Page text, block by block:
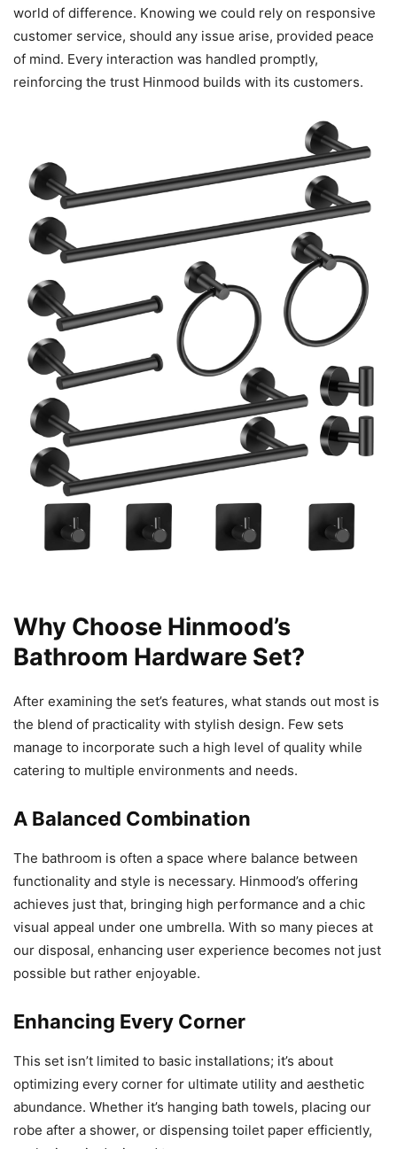
world of difference. Knowing we could rely on responsive
customer service, should any issue arise, provided peace
of mind. Every interaction was handled promptly,
reinforcing the trust Hinmood builds with its customers.
Why Choose Hinmood’s
Bathroom Hardware Set?
After examining the set’s features, what stands out most is
the blend of practicality with stylish design. Few sets
manage to incorporate such a high level of quality while
catering to multiple environments and needs.
A Balanced Combination
The bathroom is often a space where balance between
functionality and style is necessary. Hinmood’s offering
achieves just that, bringing high performance and a chic
visual appeal under one umbrella. With so many pieces at
our disposal, enhancing user experience becomes not just
possible but rather enjoyable.
Enhancing Every Corner
This set isn’t limited to basic installations; it’s about
optimizing every corner for ultimate utility and aesthetic
abundance. Whether it’s hanging bath towels, placing our
robe after a shower, or dispensing toilet paper efficiently,